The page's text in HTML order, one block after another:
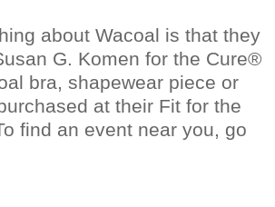
about Wacoal is that they
G. Komen for the Cure®
bra, shapewear piece or
at their Fit for the
find an event near you, go